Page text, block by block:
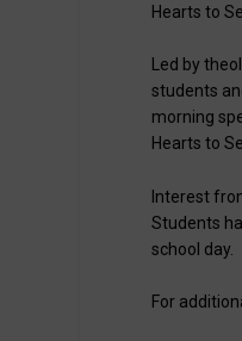
Hearts to
Led by
students
morning
Hearts to
Interest
Students
school day.
For